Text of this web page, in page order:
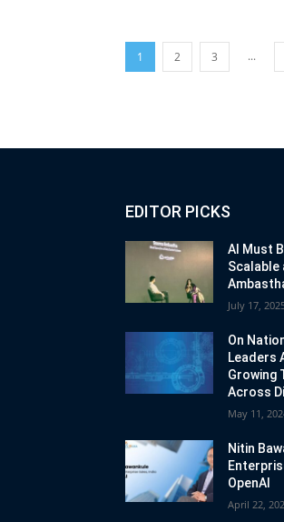
1 2 3 ...
EDITOR PICKS
AI Must
Scalable
July 17,
On
Leaders
Growing
Across
May 11,
Nitin
OpenAI
April 22,